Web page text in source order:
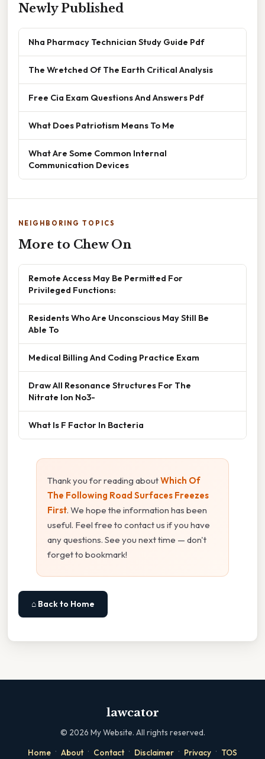
Newly Published
Nha Pharmacy Technician Study Guide Pdf
The Wretched Of The Earth Critical Analysis
Free Cia Exam Questions And Answers Pdf
What Does Patriotism Means To Me
What Are Some Common Internal
Communication Devices
NEIGHBORING TOPICS
More to Chew On
Remote Access May Be Permitted For
Privileged Functions:
Residents Who Are Unconscious May Still Be
Able To
Medical Billing And Coding Practice Exam
Draw All Resonance Structures For The
Nitrate Ion No3-
What Is F Factor In Bacteria
Thank you for reading aboutWhich Of
The Following Road Surfaces Freezes
First. We hope the information has been
useful. Feel free to contact us if you have
any questions. See you next time — don't
forget to bookmark!
⌂ Back to Home
lawcator
© 2026 My Website. All rights reserved.
Home · About · Contact · Disclaimer · Privacy · TOS